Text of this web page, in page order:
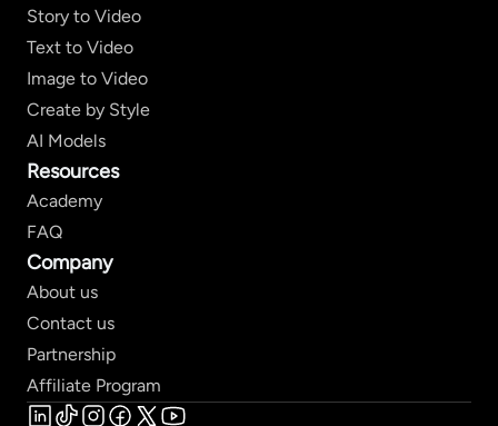
Story to Video
Text to Video
Image to Video
Create by Style
AI Models
Resources
Academy
FAQ
Company
About us
Contact us
Partnership
Affiliate Program